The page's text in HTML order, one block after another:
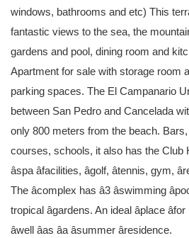
windows, bathrooms and etc) This
fantastic views to the sea, the
gardens and pool, dining room and
Apartment for sale with storage room
parking spaces. The El Campanario
between San Pedro and Cancelada
only 800 meters from the beach.
courses, schools, it also has the Club
âspa âfacilities, âgolf, âtennis, gym,
The âcomplex has â3 âswimming
tropical âgardens. An ideal âplace
âwell âas âa âsummer âresidence.